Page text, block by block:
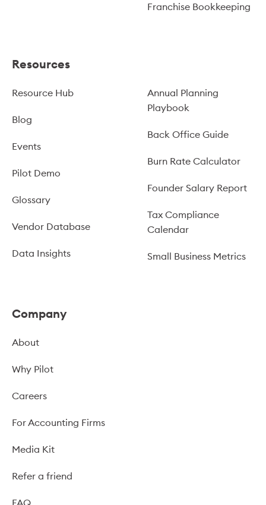
Franchise Bookkeeping
Resources
Resource Hub
Blog
Events
Pilot Demo
Glossary
Vendor Database
Data Insights
Annual Planning
Playbook
Back Office Guide
Burn Rate Calculator
Founder Salary Report
Tax Compliance
Calendar
Small Business Metrics
Company
About
Why Pilot
Careers
For Accounting Firms
Media Kit
Refer a friend
FAQ